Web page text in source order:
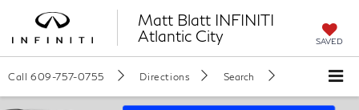
Matt Blatt INFINITI
Atlantic City
SAVED
Call 609-757-0755 Directions Search